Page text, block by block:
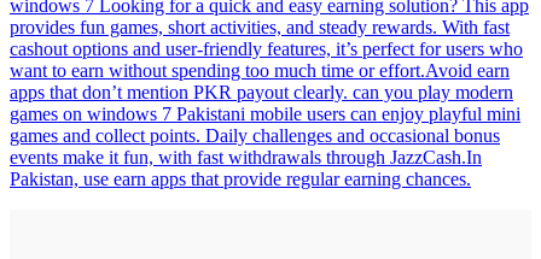
windows 7 Looking for a quick and easy earning solution? This app
provides fun games, short activities, and steady rewards. With fast
cashout options and user-friendly features, it’s perfect for users who
want to earn without spending too much time or effort.Avoid earn
apps that don’t mention PKR payout clearly. can you play modern
games on windows 7 Pakistani mobile users can enjoy playful mini
games and collect points. Daily challenges and occasional bonus
events make it fun, with fast withdrawals through JazzCash.In
Pakistan, use earn apps that provide regular earning chances.